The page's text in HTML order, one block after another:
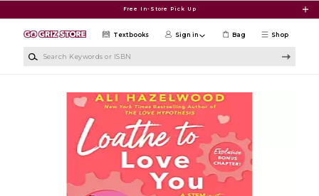
Free In-Store Pick Up
Shop
Textbooks Sign in Bag